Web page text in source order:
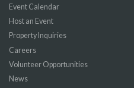
Event Calendar
Host an Event
Property Inquiries
Careers
Volunteer Opportunities
News